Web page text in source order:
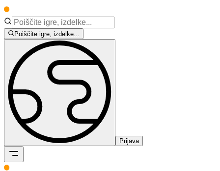
Poiščite igre, izdelke...
Prijava